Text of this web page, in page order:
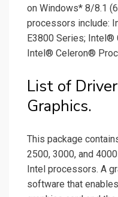
on Windows* 8/8.1
processors include:
E3800 Series;
Intel® Celeron®
List of
Graphics.
This package
2500, 3000, and
Intel processors. A
software that